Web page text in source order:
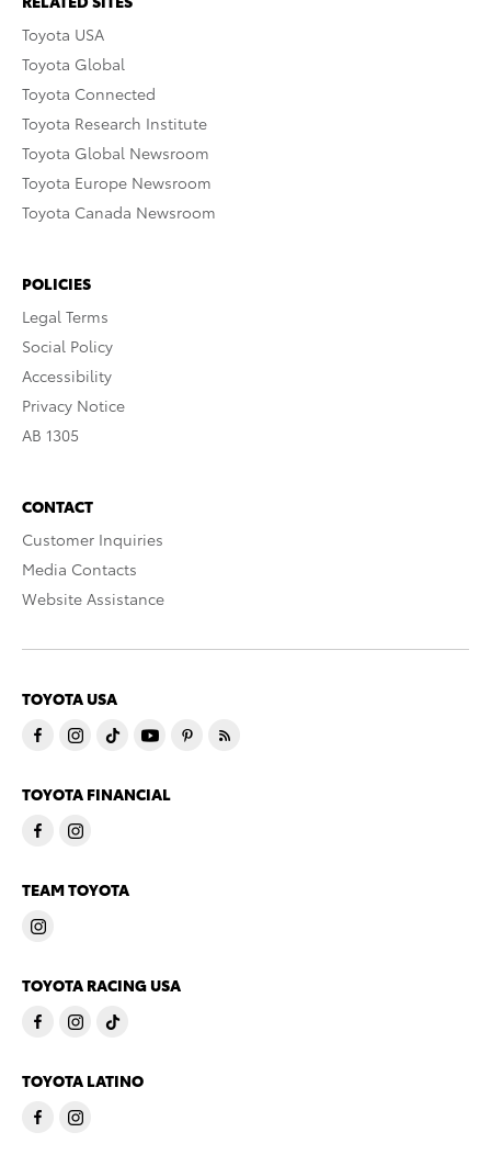
Toyota USA
Toyota Global
Toyota Connected
Toyota Research Institute
Toyota Global Newsroom
Toyota Europe Newsroom
Toyota Canada Newsroom
POLICIES
Legal Terms
Social Policy
Accessibility
Privacy Notice
AB 1305
CONTACT
Customer Inquiries
Media Contacts
Website Assistance
TOYOTA USA
TOYOTA FINANCIAL
TEAM TOYOTA
TOYOTA RACING USA
TOYOTA LATINO